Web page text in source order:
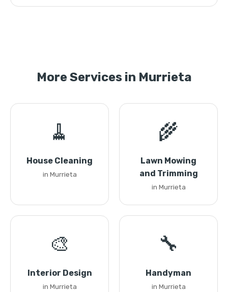
More Services in Murrieta
🧹
House Cleaning
in Murrieta
🌾
Lawn Mowing
and Trimming
in Murrieta
🎨
Interior Design
in Murrieta
🔧
Handyman
in Murrieta